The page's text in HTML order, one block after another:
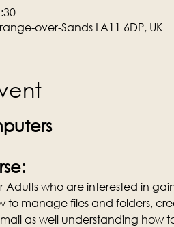
over-Sands LA11 6DP, UK
Adults who are interested in
to manage files and folders,
as well understanding how